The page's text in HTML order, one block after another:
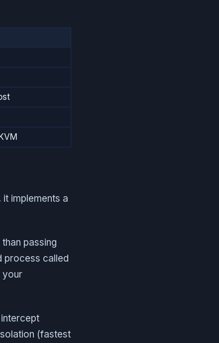
implements a
passing
process called
your
(fastest